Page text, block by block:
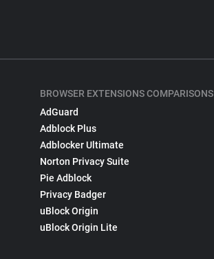
BROWSER EXTENSIONS COMPARISONS
AdGuard
Adblock Plus
Adblocker Ultimate
Norton Privacy Suite
Pie Adblock
Privacy Badger
uBlock Origin
uBlock Origin Lite